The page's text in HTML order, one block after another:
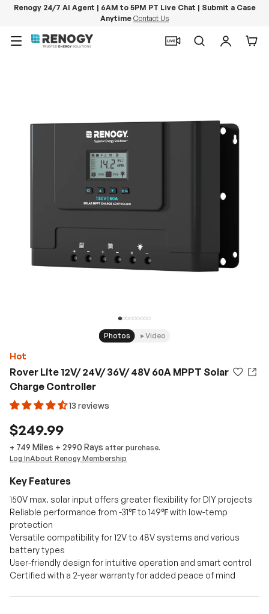
Renogy 24/7 AI Agent | 6AM to 5PM PT Live Chat | Submit a Case
Anytime Contact Us
Menu
SearchLog in
Photos Video
Hot
Rover Lite 12V/ 24V/ 36V/ 48V 60A MPPT Solar
Charge Controller
13 reviews
$249.99
+ 749 Miles + 2990 Rays after purchase.
Log InAbout Renogy Membership
Key Features
150V max. solar input offers greater flexibility for DIY projects
Reliable performance from -31℉ to 149℉ with low-temp
protection
Versatile compatibility for 12V to 48V systems and various
battery types
User-friendly design for intuitive operation and smart control
Certified with a 2-year warranty for added peace of mind